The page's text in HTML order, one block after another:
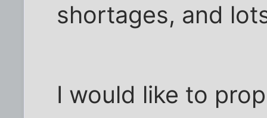
shortages, and
I would like to